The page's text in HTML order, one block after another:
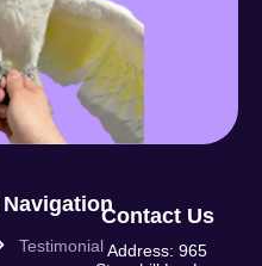
Navigation
Testimonial
Contact Us
Address: 965